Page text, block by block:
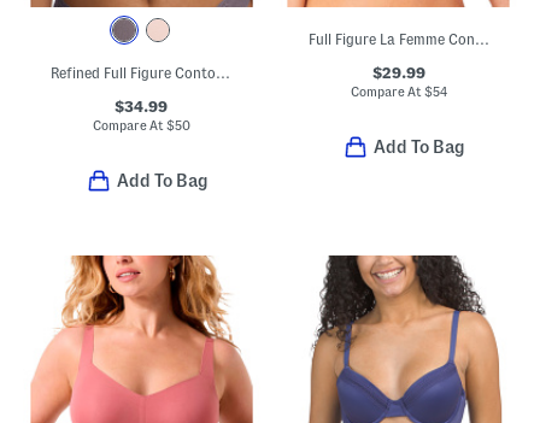
Refined Full Figure Contour Underwire Bra
$34.99
Compare At $50
Add To Bag
Full Figure La Femme Contour Bra
$29.99
Compare At $54
Add To Bag